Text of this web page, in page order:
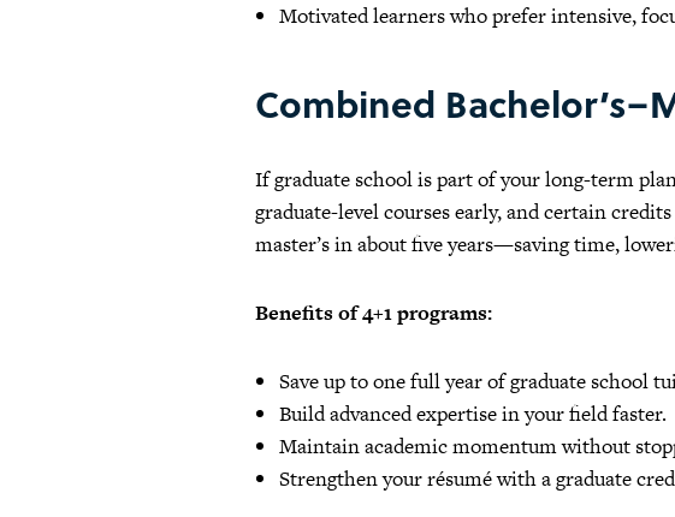
Motivated learners who prefer intensive,
Combined
If graduate school is part of your long-term
graduate-level courses early, and certain
master’s in about five years—saving time,
Benefits of 4+1 programs:
Save up to one full year of graduate school
Build advanced expertise in your field faster.
Maintain academic momentum without
Strengthen your résumé with a graduate